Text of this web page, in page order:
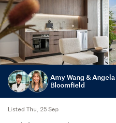
Amy Wang & Angela
Bloomfield
Listed Thu, 25 Sep